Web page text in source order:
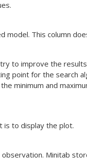
model. This column
to improve the
point for the search
minimum and
is to display the plot.
Minitab